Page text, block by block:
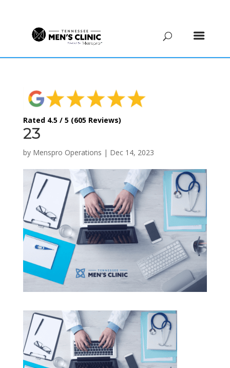
Rated 4.5 / 5 (605 Reviews)
23
by Menspro Operations | Dec 14, 2023